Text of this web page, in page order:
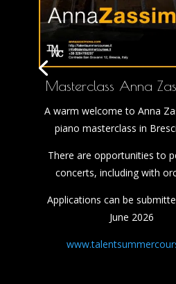
Masterclass Anna
A warm welcome to Anna
piano masterclass in
There are opportunities to
concerts, including with
Applications can be
June 2026